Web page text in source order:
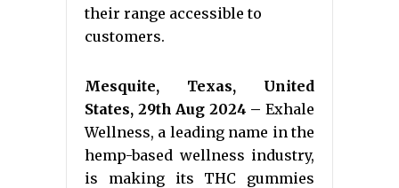
their range accessible to
customers.
Mesquite, Texas, United
States, 29th Aug 2024 – Exhale
Wellness, a leading name in the
hemp-based wellness industry,
is making its THC gummies